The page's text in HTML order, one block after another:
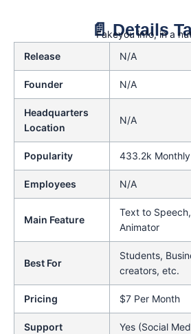
📄 Details
Fakeyou info, in a
Release
N/A
Founder N/A
Headquarters
Location
N/A
Popularity 433.2k
Employees N/A
Main Feature
Text to
Animator
Best For
Students,
creators, etc.
Pricing $7 Per Month
Support Yes (Social